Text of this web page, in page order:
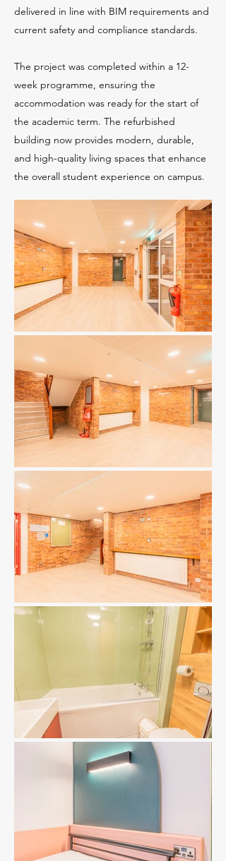
delivered in line with BIM requirements and
current safety and compliance standards.
The project was completed within a 12-
week programme, ensuring the
accommodation was ready for the start of
the academic term. The refurbished
building now provides modern, durable,
and high-quality living spaces that enhance
the overall student experience on campus.